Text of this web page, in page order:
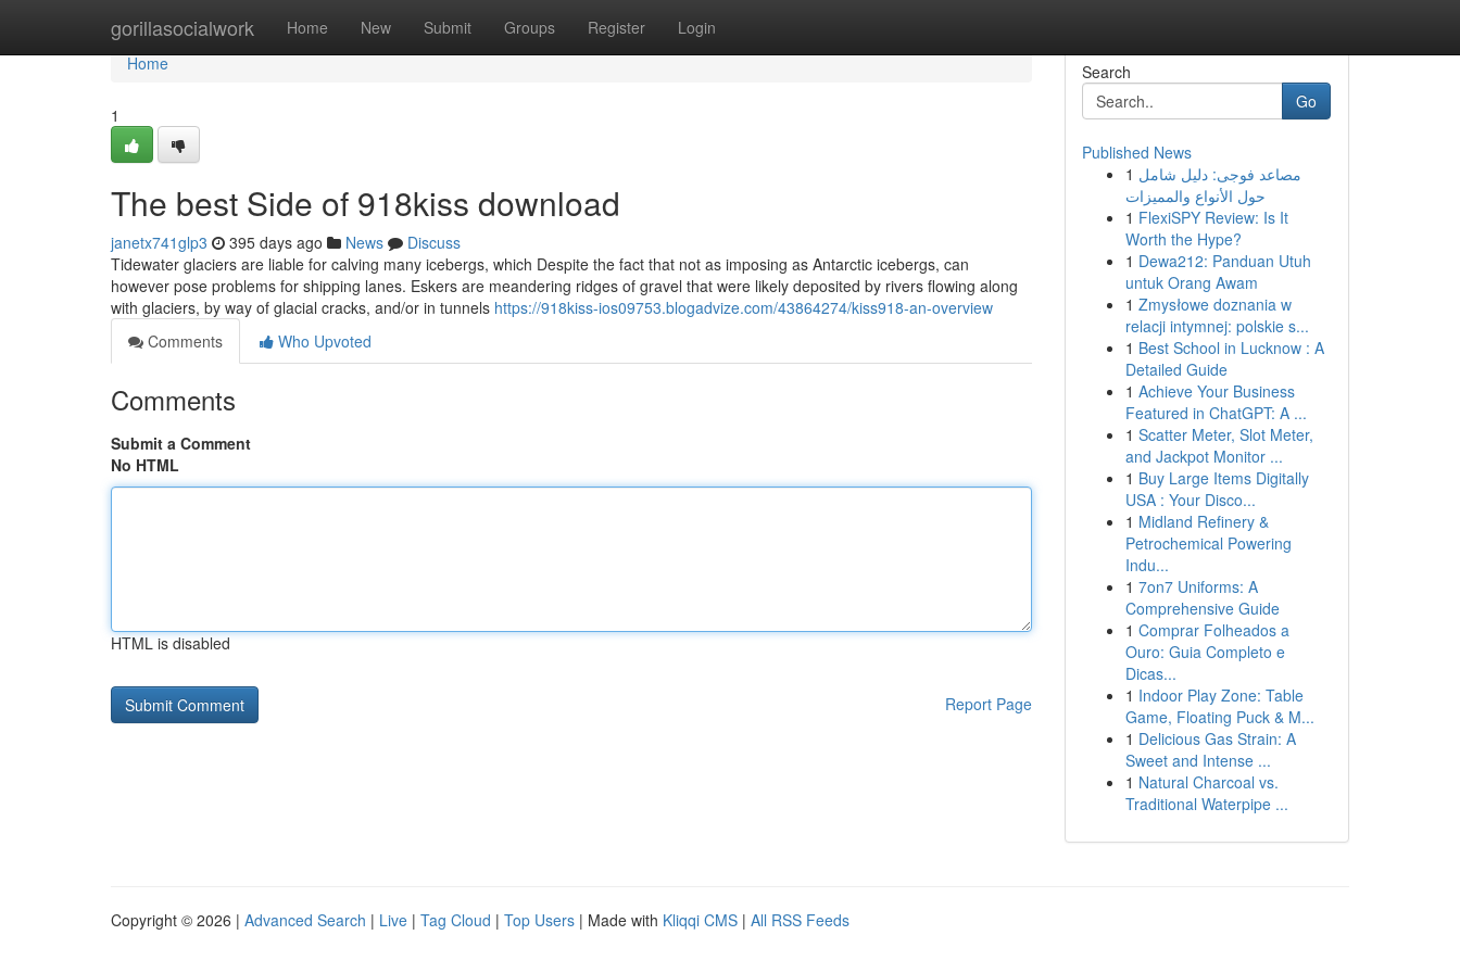
gorillasocialwork Home New Submit Groups Register Login
Home
Home
1
The best Side of 918kiss download
janetx741glp3 395 days ago News
Discuss
Tidewater glaciers are liable for calving many icebergs, which Despite the fact that not as imposing as Antarctic icebergs, can
however pose problems for shipping lanes. Eskers are meandering ridges of gravel that were likely deposited by rivers flowing along
with glaciers, by way of glacial cracks, and/or in tunnels https://918kiss-ios09753.blogadvize.com/43864274/kiss918-an-overview
Comments
Who Upvoted
Comments
Submit a Comment
No HTML
HTML is disabled
Report Page
Search
Go
Published News
1 مصاعد فوجى: دليل شامل
حول الأنواع والمميزات
1 FlexiSPY Review: Is It
Worth the Hype?
1 Dewa212: Panduan Utuh
untuk Orang Awam
1 Zmysłowe doznania w
relacji intymnej: polskie s...
1 Best School in Lucknow : A
Detailed Guide
1 Achieve Your Business
Featured in ChatGPT: A ...
1 Scatter Meter, Slot Meter,
and Jackpot Monitor ...
1 Buy Large Items Digitally
USA : Your Disco...
1 Midland Refinery &
Petrochemical Powering
Indu...
1 7on7 Uniforms: A
Comprehensive Guide
1 Comprar Folheados a
Ouro: Guia Completo e
Dicas...
1 Indoor Play Zone: Table
Game, Floating Puck & M...
1 Delicious Gas Strain: A
Sweet and Intense ...
1 Natural Charcoal vs.
Traditional Waterpipe ...
Copyright © 2026 | Advanced Search | Live | Tag Cloud | Top Users | Made with Kliqqi CMS | All RSS Feeds